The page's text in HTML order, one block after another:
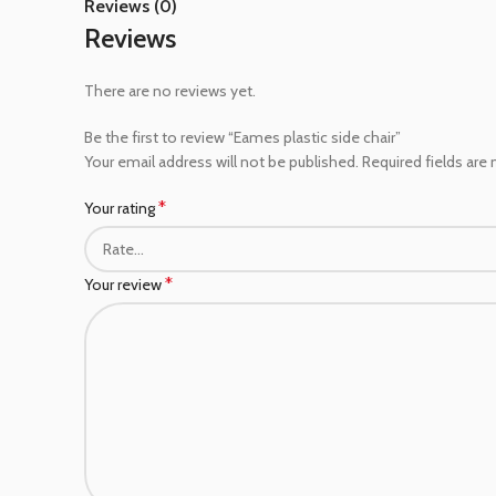
Reviews (0)
Reviews
There are no reviews yet.
Be the first to review “Eames plastic side chair”
Your email address will not be published. Required fields are
Your rating*
Your review*